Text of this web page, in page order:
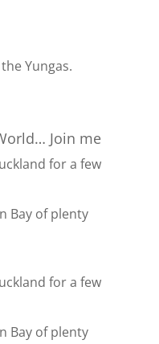
Yungas.
Join me
for a few
Bay of plenty
for a few
Bay of plenty